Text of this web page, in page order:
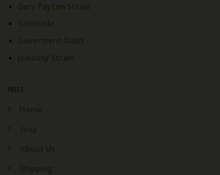
Gary Payton Strain
Gelonade
Goverment Oasis
Jealousy Strain
PAGES
Home
Shop
About Us
Shipping